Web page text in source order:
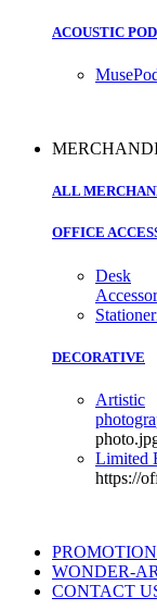
ACOUSTIC POD
ALL
OFFICE
Desk
DECORATIVE
Artistic
Limited
https://
PROMOTION
WONDER-
CONTACT